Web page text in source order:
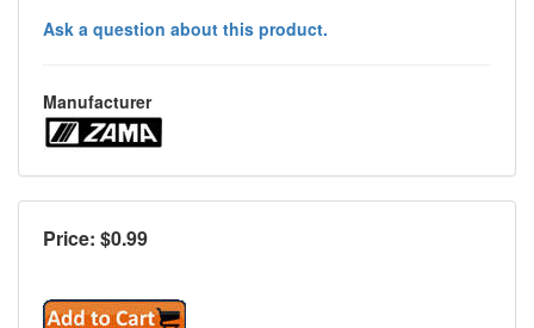
Ask a question about this product.
Manufacturer
Price: $0.99